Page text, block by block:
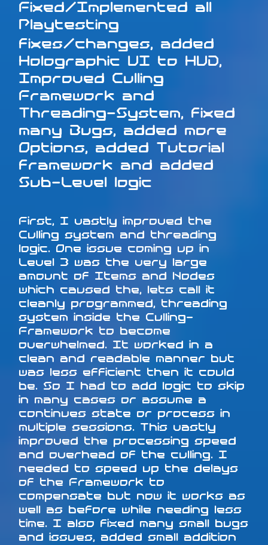
Fixed/Implemented all
Playtesting
fixes/changes, added
Holographic UI to HUD,
Improved Culling
Framework and
Threading-System, fixed
many Bugs, added more
Options, added Tutorial
framework and added
Sub-Level logic
First, I vastly improved the
Culling system and threading
logic. One issue coming up in
Level 3 was the very large
amount of Items and Nodes
which caused the, lets call it
cleanly programmed, threading
system inside the Culling-
Framework to become
overwhelmed. It worked in a
clean and readable manner but
was less efficient then it could
be. So I had to add logic to skip
in many cases or assume a
continues state or process in
multiple sessions. This vastly
improved the processing speed
and overhead of the culling. I
needed to speed up the delays
of the Framework to
compensate but now it works as
well as before while needing less
time. I also fixed many small bugs
and issues, added small addition